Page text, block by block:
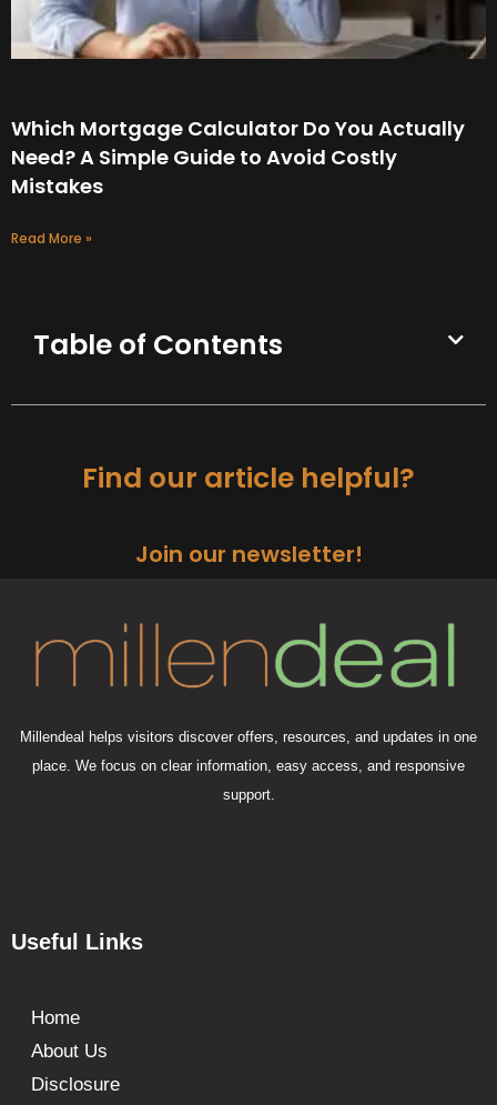
Which Mortgage Calculator Do You Actually
Need? A Simple Guide to Avoid Costly
Mistakes
Read More »
Table of Contents
Find our article helpful?
Join our newsletter!
Millendeal helps visitors discover offers, resources, and updates in one
place. We focus on clear information, easy access, and responsive
support.
Useful Links
Home
About Us
Disclosure